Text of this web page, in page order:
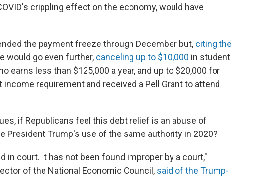
crippling effect on the economy, would have
the payment freeze through December but, citing the
would go even further, canceling up to $10,000 in student
earns less than $125,000 a year, and up to $20,000 for
requirement and received a Pell Grant to attend
if Republicans feel this debt relief is an abuse of
President Trump's use of the same authority in 2020?
in court. It has not been found improper by a court,"
of the National Economic Council, said of the Trump-